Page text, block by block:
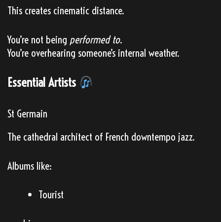
This creates cinematic distance.
You’re not being performed to.
You’re overhearing someone’s internal weather.
Essential Artists
St Germain
The cathedral architect of French downtempo jazz.
Albums like:
Tourist